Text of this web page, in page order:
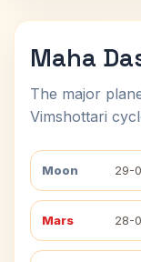
Maha
The major
Vimshottari
Moon 29-
Mars 28-